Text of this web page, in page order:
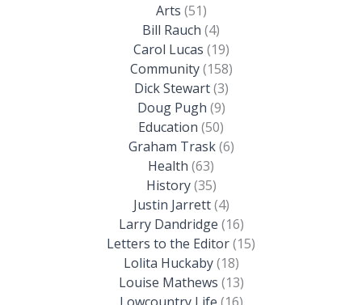
Arts (51)
Bill Rauch (4)
Carol Lucas (19)
Community(158)
Dick Stewart(3)
Doug Pugh (9)
Education (50)
Graham Trask(6)
Health (63)
History(35)
Justin Jarrett(4)
Larry Dandridge (16)
Letters to the Editor(15)
Lolita Huckaby(18)
Louise Mathews (13)